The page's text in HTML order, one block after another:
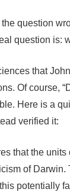
the question
question is:
that
Of course,
Here is a
verified it:
that the
of
potentially